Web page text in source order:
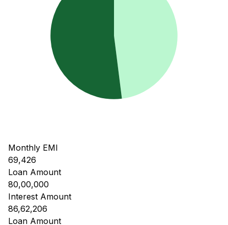
Monthly EMI
69,426
Loan Amount
80,00,000
Interest Amount
86,62,206
Loan Amount